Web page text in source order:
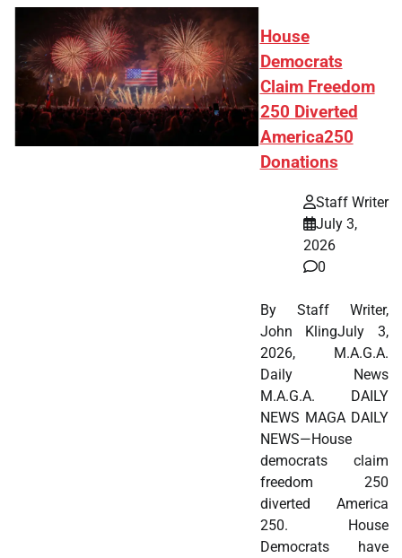
House
Democrats
Claim Freedom
250 Diverted
America250
Donations
Staff Writer
July 3,
2026
0
By Staff Writer,
John KlingJuly 3,
2026, M.A.G.A.
Daily News
M.A.G.A. DAILY
NEWS MAGA DAILY
NEWS—House
democrats claim
freedom 250
diverted America
250. House
Democrats have